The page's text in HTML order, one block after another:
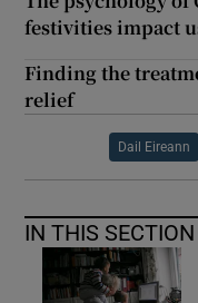
festivities impact
Finding the
relief
Dail Eireann
IN THIS SECTION